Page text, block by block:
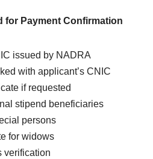
for Payment Confirmation
issued by NADRA
with applicant’s CNIC
if requested
stipend beneficiaries
persons
for widows
verification